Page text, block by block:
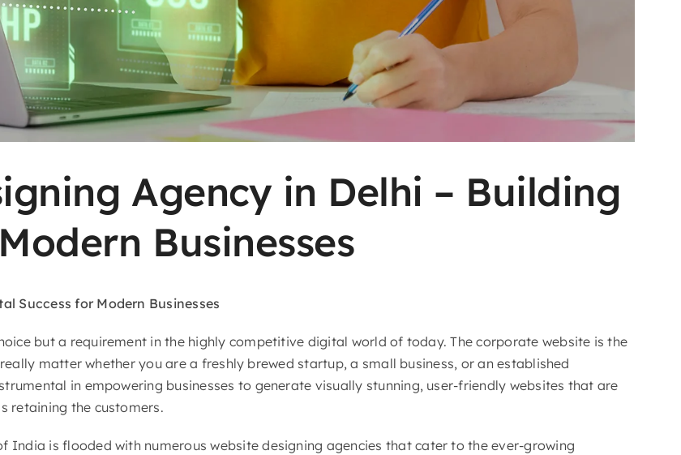
Agency in Delhi – Building
Businesses
Success for Modern Businesses
but a requirement in the highly competitive digital world of today. The corporate website is the
matter whether you are a freshly brewed startup, a small business, or an established
in empowering businesses to generate visually stunning, user-friendly websites that are
retaining the customers.
India is flooded with numerous website designing agencies that cater to the ever-growing